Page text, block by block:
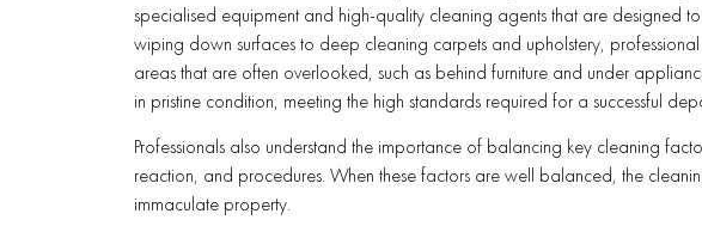
specialised equipment and high-quality cleaning agents that are designed
wiping down surfaces to deep cleaning carpets and upholstery,
areas that are often overlooked, such as behind furniture and under
in pristine condition, meeting the high standards required for a successful
Professionals also understand the importance of balancing key cleaning
reaction, and procedures. When these factors are well balanced, the
immaculate property.